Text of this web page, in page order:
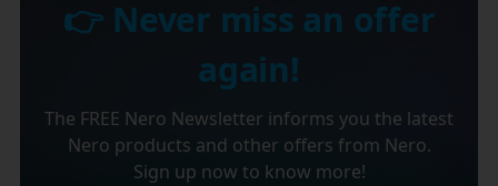
👉 Never miss an offer
again!
The FREE Nero Newsletter informs you the latest
Nero products and other offers from Nero.
Sign up now to know more!